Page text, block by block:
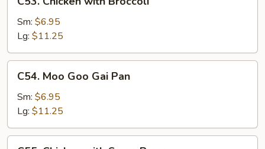
Chicken
with
Broccoli
Sm: $6.95
Lg: $11.25
Moo
Goo
Gai
Pan
C54. Moo Goo Gai Pan
Sm: $6.95
Lg: $11.25